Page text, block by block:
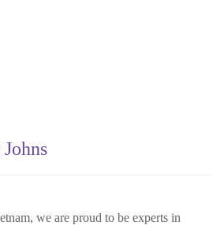
we are proud to be experts in